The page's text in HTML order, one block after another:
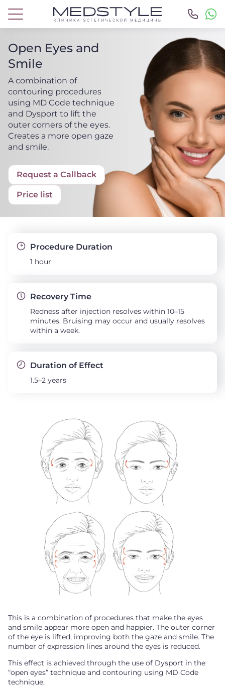
Open Eyes and
Smile
A combination of
contouring procedures
using MD Code technique
and Dysport to lift the
outer corners of the eyes.
Creates a more open gaze
and smile.
Request a Callback
Price list
Procedure Duration
1 hour
Recovery Time
Redness after injection resolves within 10–15
minutes. Bruising may occur and usually resolves
within a week.
Duration of Effect
1.5–2 years
This is a combination of procedures that make the eyes
and smile appear more open and happier. The outer corner
of the eye is lifted, improving both the gaze and smile. The
number of expression lines around the eyes is reduced.
This effect is achieved through the use of Dysport in the
“open eyes” technique and contouring using MD Code
technique.